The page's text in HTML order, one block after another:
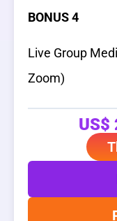
BONUS 4
Live Group
Zoom)
US$